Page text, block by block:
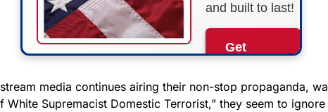
and built to last!
Get
Now!
media continues airing their non-stop propaganda,
White Supremacist Domestic Terrorist,” they seem to